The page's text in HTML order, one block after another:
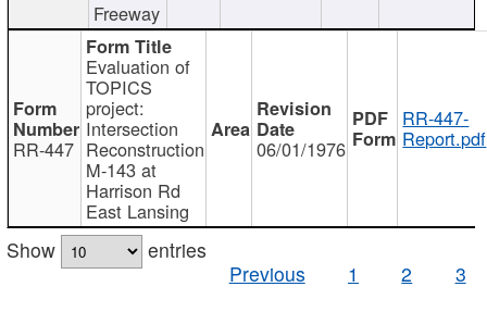
Freeway
RR-447
Evaluation of
TOPICS
project:
Intersection
Reconstruction
M-143 at
Harrison Rd
East Lansing
06/01/1976
RR-447-
Report.pdf
Show
entries
Previous
1 2 3